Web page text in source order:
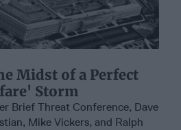
Midst of a Perfect
Storm
Brief Threat Conference, Dave
Mike Vickers, and Ralph